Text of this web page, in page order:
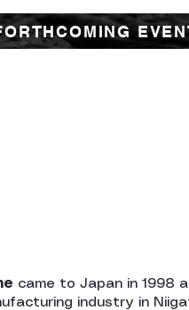
is aimed at
came to Japan in 1998
industry in